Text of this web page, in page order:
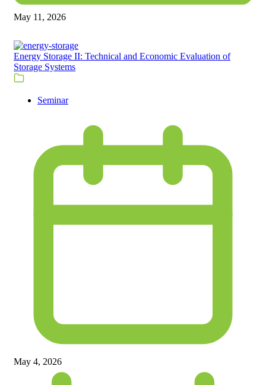
May 11, 2026
Energy Storage II: Technical and Economic Evaluation of
Storage Systems
Seminar
May 4, 2026